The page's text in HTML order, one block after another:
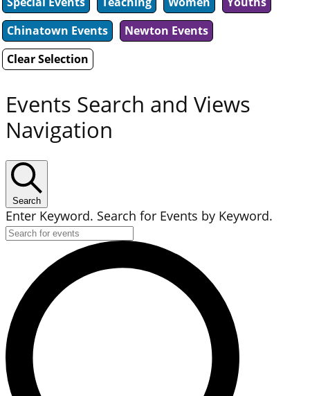
Chinatown Events
Newton Events
Clear Selection
Events Search and Views
Navigation
Search
Enter Keyword. Search for Events by Keyword.